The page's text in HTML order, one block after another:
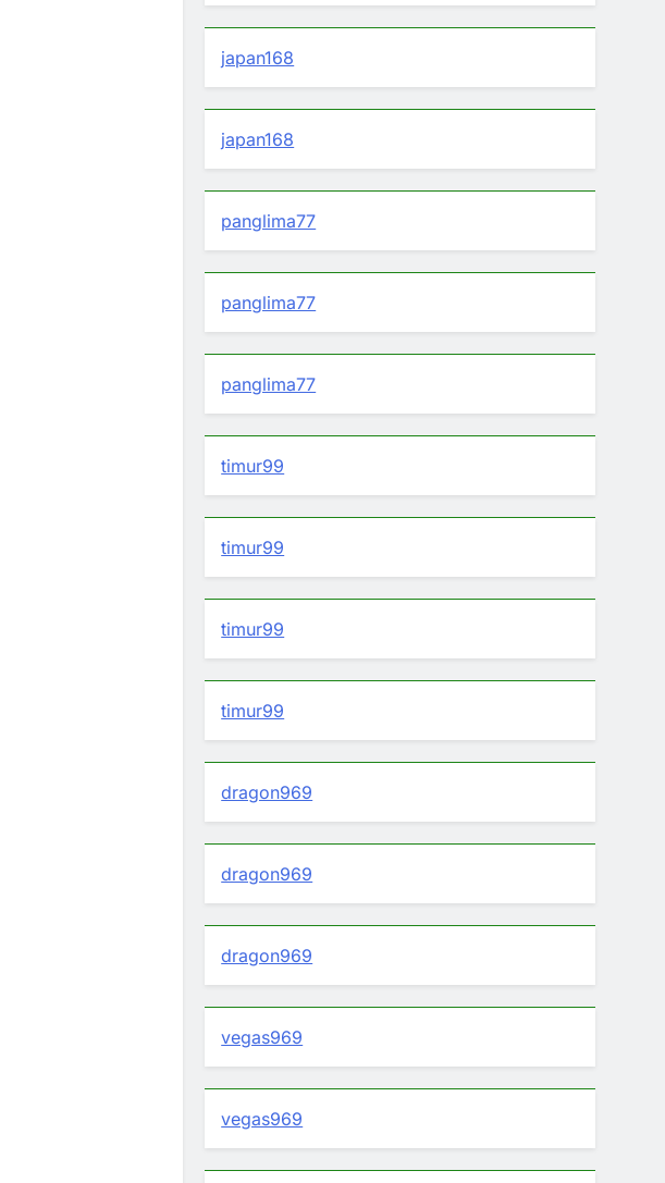
japan168
japan168
panglima77
panglima77
panglima77
timur99
timur99
timur99
timur99
dragon969
dragon969
dragon969
vegas969
vegas969